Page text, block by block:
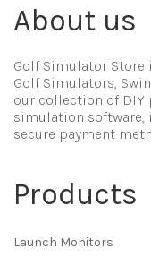
About us
Golf Simulator
Golf Simulators,
our collection of DIY
simulation software,
secure payment
Products
Launch Monitors